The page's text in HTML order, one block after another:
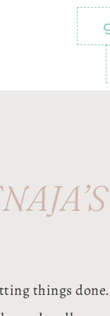
things